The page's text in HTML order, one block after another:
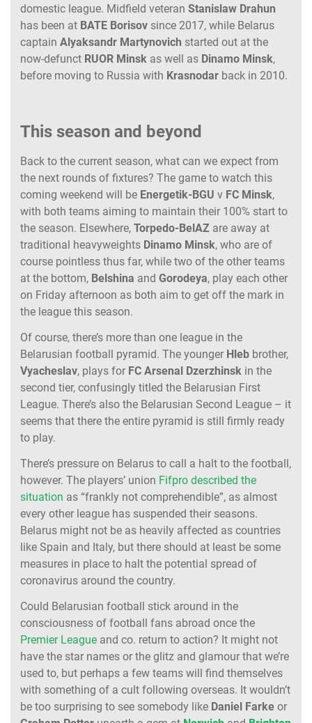
domestic league. Midfield veteran Stanislaw Drahun
has been at BATE Borisov since 2017, while Belarus
captain Alyaksandr Martynovich started out at the
now-defunct RUOR Minsk as well as Dinamo Minsk,
before moving to Russia with Krasnodar back in 2010.
This season and beyond
Back to the current season, what can we expect from
the next rounds of fixtures? The game to watch this
coming weekend will be Energetik-BGU v FC Minsk,
with both teams aiming to maintain their 100% start to
the season. Elsewhere, Torpedo-BelAZ are away at
traditional heavyweights Dinamo Minsk, who are of
course pointless thus far, while two of the other teams
at the bottom, Belshina and Gorodeya, play each other
on Friday afternoon as both aim to get off the mark in
the league this season.
Of course, there’s more than one league in the
Belarusian football pyramid. The younger Hleb brother,
Vyacheslav, plays for FC Arsenal Dzerzhinsk in the
second tier, confusingly titled the Belarusian First
League. There’s also the Belarusian Second League – it
seems that there the entire pyramid is still firmly ready
to play.
There’s pressure on Belarus to call a halt to the football,
however. The players’ union Fifpro described the
situation as “frankly not comprehendible”, as almost
every other league has suspended their seasons.
Belarus might not be as heavily affected as countries
like Spain and Italy, but there should at least be some
measures in place to halt the potential spread of
coronavirus around the country.
Could Belarusian football stick around in the
consciousness of football fans abroad once the
Premier League and co. return to action? It might not
have the star names or the glitz and glamour that we’re
used to, but perhaps a few teams will find themselves
with something of a cult following overseas. It wouldn’t
be too surprising to see somebody like Daniel Farke or